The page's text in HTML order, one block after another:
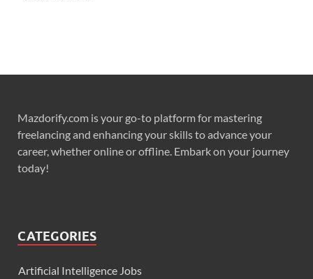
Mazdorify.com is your go-to platform for mastering
freelancing and enhancing your skills to advance your
career, whether online or offline. Embark on your journey
today!
CATEGORIES
Artificial Intelligence Jobs